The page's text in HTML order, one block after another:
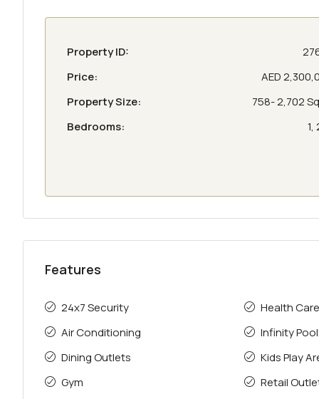
Property ID:
Price:
AED
Property Size:
758- 2,702
Bedrooms:
1,
Features
24x7 Security
Air Conditioning
Dining Outlets
Gym
Health
Infinity Pool
Kids Play
Retail